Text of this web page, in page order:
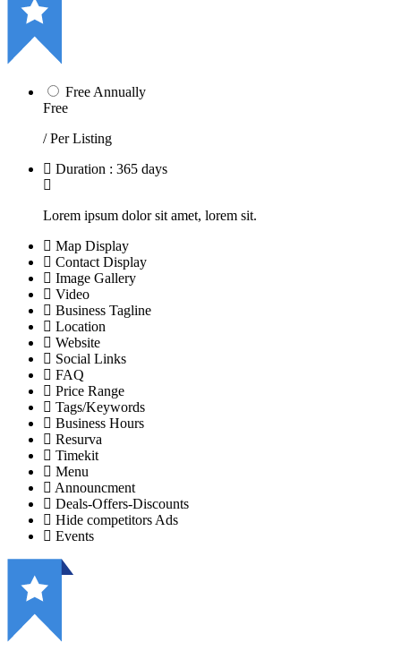
Free Annually
Free
/ Per Listing
Duration : 365 days
Lorem ipsum dolor sit amet, lorem sit.
Map Display
Contact Display
Image Gallery
Video
Business Tagline
Location
Website
Social Links
FAQ
Price Range
Tags/Keywords
Business Hours
Resurva
Timekit
Menu
Announcment
Deals-Offers-Discounts
Hide competitors Ads
Events